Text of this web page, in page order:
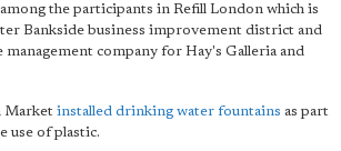
the participants in Refill London which is
Bankside business improvement district and
management company for Hay's Galleria and
Market installed drinking water fountains as part
use of plastic.